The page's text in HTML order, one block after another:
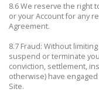
8.6 We reserve the right
or your Account for any
Agreement.
8.7 Fraud: Without
suspend or terminate
conviction, settlement,
otherwise) have
Site.